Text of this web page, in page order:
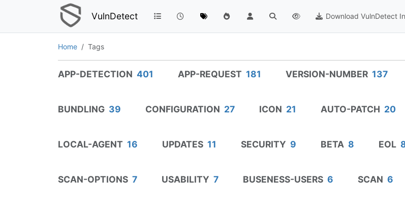
VulnDetect Download VulnDetect
Home Tags
APP-DETECTION 401 APP-REQUEST 181 VERSION-NUMBER 137
BUNDLING 39 CONFIGURATION 27 ICON 21 AUTO-PATCH 20
LOCAL-AGENT 16 UPDATES 11 SECURITY 9 BETA 8 EOL
SCAN-OPTIONS 7 USABILITY 7 BUSENESS-USERS 6 SCAN 6